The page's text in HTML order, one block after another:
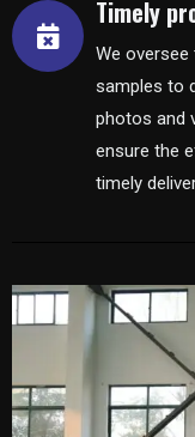
Timely
We
samples to
photos and
ensure the
timely